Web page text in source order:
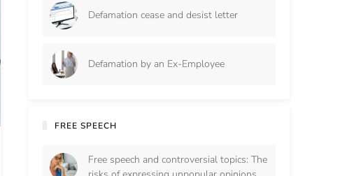
Defamation cease and desist letter
Defamation by an Ex-Employee
FREE SPEECH
Free speech and controversial topics: The